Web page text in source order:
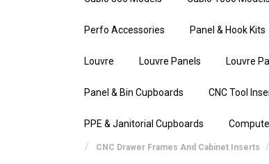
Perfo Accessories Panel & Hook Kits
Louvre Louvre Panels Louvre
Panel & Bin Cupboards CNC Tool
PPE & Janitorial Cupboards
CNC Drawer Frames And Cabinet Inserts